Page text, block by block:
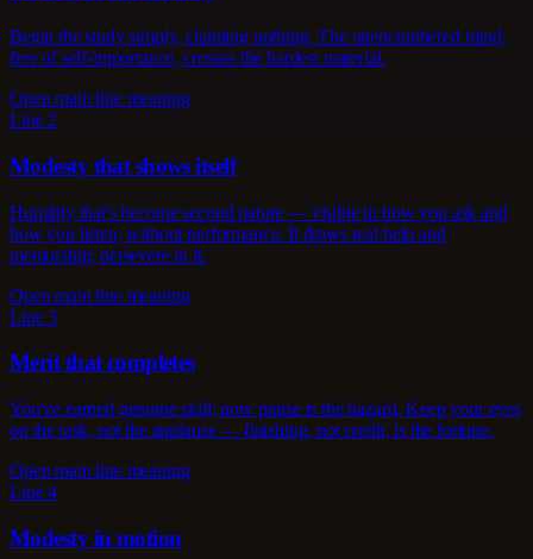
Begin the study simply, claiming nothing. The unencumbered mind,
free of self-importance, crosses the hardest material.
Open main line meaning
Line 2
Modesty that shows itself
Humility that's become second nature — visible in how you ask and
how you listen, without performance. It draws real help and
mentorship; persevere in it.
Open main line meaning
Line 3
Merit that completes
You've earned genuine skill; now praise is the hazard. Keep your eyes
on the task, not the applause — finishing, not credit, is the fortune.
Open main line meaning
Line 4
Modesty in motion